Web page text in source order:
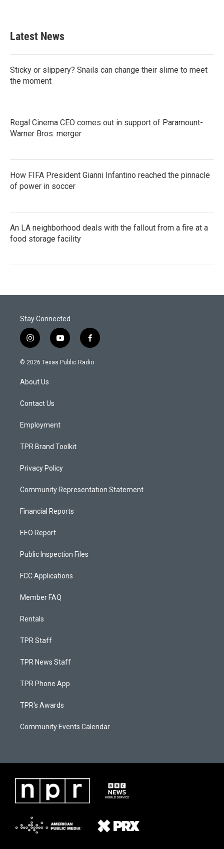
Latest News
Sticky or slippery? Snails can change their slime to meet
the moment
Regal Cinema CEO comes out in support of Paramount-
Warner Bros. merger
How FIFA President Gianni Infantino reached the pinnacle
of power in soccer
An LA neighborhood deals with the fallout from a fire at a
food storage facility
Stay Connected
i
n
s
a
g
a
y
o
u
f
a
c
© 2026 Texas Public Radio
About Us
Contact Us
Employment
TPR Brand Toolkit
Privacy Policy
Community Representation Statement
Financial Reports
EEO Report
Public Inspection Files
FCC Applications
Member FAQ
Rentals
TPR Staff
TPR News Staff
TPR Phone App
TPR's Awards
Community Events Calendar